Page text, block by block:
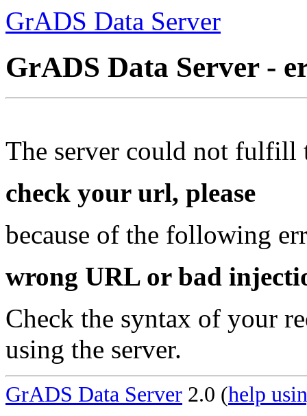
GrADS Data Server
GrADS Data Server -
The server could not fulfill
check your url, please
because of the following
wrong URL or bad
Check the syntax of your
using the server.
GrADS Data Server 2.0 (help